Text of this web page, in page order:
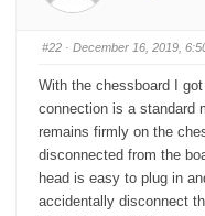
m
s
d
w
n
s
u
#22 · December 16, 2019,
With the chessboard I
connection is a standard
remains firmly on the
disconnected from the
head is easy to plug in
accidentally disconnect